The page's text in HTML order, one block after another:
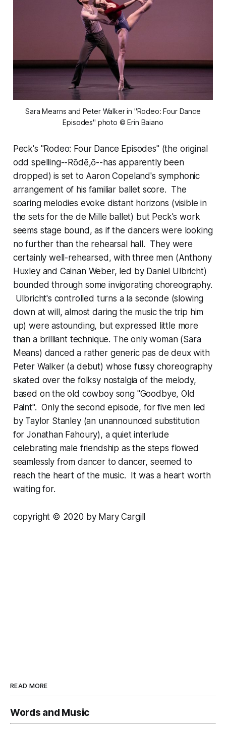
Sara Mearns and Peter Walker in "Rodeo: Four Dance
Episodes" photo © Erin Baiano
Peck's "Rodeo: Four Dance Episodes" (the original
odd spelling--Rōdē,ō--has apparently been
dropped) is set to Aaron Copeland's symphonic
arrangement of his familiar ballet score. The
soaring melodies evoke distant horizons (visible in
the sets for the de Mille ballet) but Peck's work
seems stage bound, as if the dancers were looking
no further than the rehearsal hall. They were
certainly well-rehearsed, with three men (Anthony
Huxley and Cainan Weber, led by Daniel Ulbricht)
bounded through some invigorating choreography.
Ulbricht's controlled turns a la seconde (slowing
down at will, almost daring the music the trip him
up) were astounding, but expressed little more
than a brilliant technique. The only woman (Sara
Means) danced a rather generic pas de deux with
Peter Walker (a debut) whose fussy choreography
skated over the folksy nostalgia of the melody,
based on the old cowboy song "Goodbye, Old
Paint". Only the second episode, for five men led
by Taylor Stanley (an unannounced substitution
for Jonathan Fahoury), a quiet interlude
celebrating male friendship as the steps flowed
seamlessly from dancer to dancer, seemed to
reach the heart of the music. It was a heart worth
waiting for.
copyright © 2020 by Mary Cargill
READ MORE
Words and Music